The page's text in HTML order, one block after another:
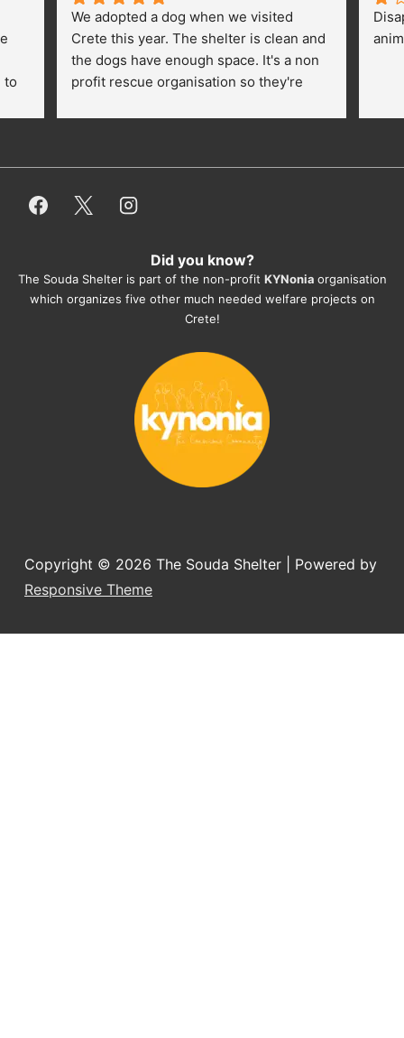
to
We adopted a dog when we visited
Crete this year. The shelter is clean and
the dogs have enough space. It's a non
profit rescue organisation so they're
employees/volunteers love the dogs
everything for them. Amazing and
They also helped us with all the
documents, check-ups, vaccinations,
organising the flight back home etc.
you want to adopt a dog.
Did you know?
The Souda Shelter is part of the non-profit KYNonia organisation
which organizes five other much needed welfare projects on
Crete!
Copyright © 2026 The Souda Shelter
| Powered by
Responsive Theme